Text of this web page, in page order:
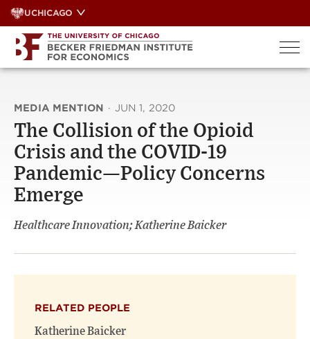
Skip
to
content
UCHICAGO
MEDIA MENTION · JUN 1, 2020
The Collision of the Opioid
Crisis and the COVID-19
Pandemic—Policy Concerns
Emerge
Healthcare Innovation; Katherine Baicker
RELATED PEOPLE
Katherine Baicker